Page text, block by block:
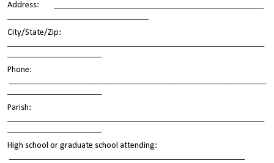
Address: _________________________________________________
City/State/Zip:
Phone:
Parish:
High school or graduate school attending: